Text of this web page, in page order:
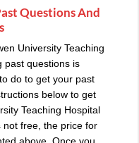
Questions And
University Teaching
past questions is
do to get your past
below to get
Teaching Hospital
not free, the price for